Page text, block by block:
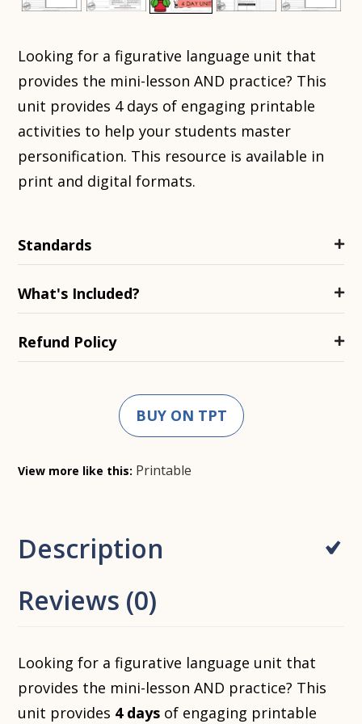
Looking for a figurative language unit that
provides the mini-lesson AND practice? This
unit provides 4 days of engaging printable
activities to help your students master
personification. This resource is available in
print and digital formats.
Standards
What's Included?
Refund Policy
BUY ON TPT
View more like this: Printable
Description
Reviews (0)
Looking for a figurative language unit that
provides the mini-lesson AND practice? This
unit provides 4 days of engaging printable